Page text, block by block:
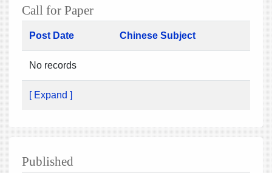
Call for Paper
Post Date Chinese Subject
No records
[ Expand ]
Published